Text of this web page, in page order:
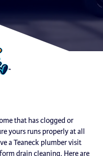
that has clogged or
yours runs properly at all
a Teaneck plumber visit
drain cleaning. Here are